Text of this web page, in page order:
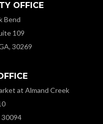
OFFICE
Bend
109
30269
at Almand Creek
30094